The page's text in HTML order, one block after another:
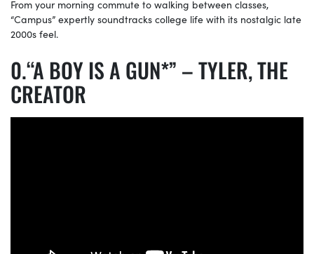
From your morning commute to walking between classes,
“Campus” expertly soundtracks college life with its nostalgic late
2000s feel.
“A BOY IS A GUN*” – TYLER, THE
CREATOR